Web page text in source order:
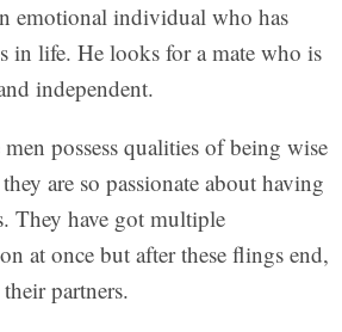
emotional individual who has
in life. He looks for a mate who is
independent.
possess qualities of being wise
are so passionate about having
They have got multiple
at once but after these flings end,
partners.